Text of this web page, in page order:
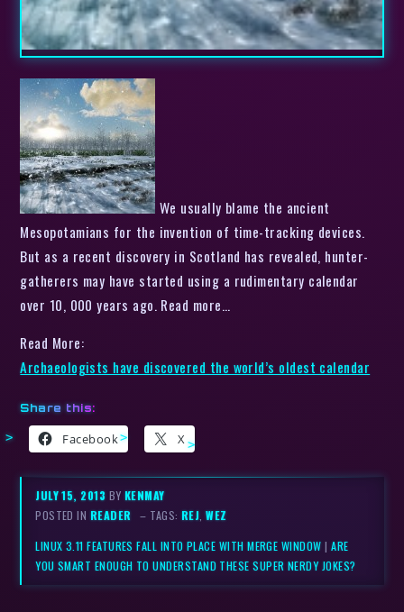
We usually blame the ancient
Mesopotamians for the invention of time-tracking devices.
But as a recent discovery in Scotland has revealed, hunter-
gatherers may have started using a rudimentary calendar
over 10, 000 years ago. Read more…
Read More:
Archaeologists have discovered the world’s oldest calendar
Share this:
Facebook X
JULY 15, 2013 BYKENMAY
POSTED IN READER – TAGS: REJ,WEZ
LINUX 3.11 FEATURES FALL INTO PLACE WITH MERGE WINDOW |ARE
YOU SMART ENOUGH TO UNDERSTAND THESE SUPER NERDY JOKES?